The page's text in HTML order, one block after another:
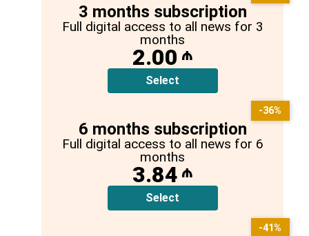
3 months subscription
Full digital access to all news for 3
months
2.00 ₼
Select
6 months subscription
Full digital access to all news for 6
months
3.84 ₼
Select
-36%
-41%